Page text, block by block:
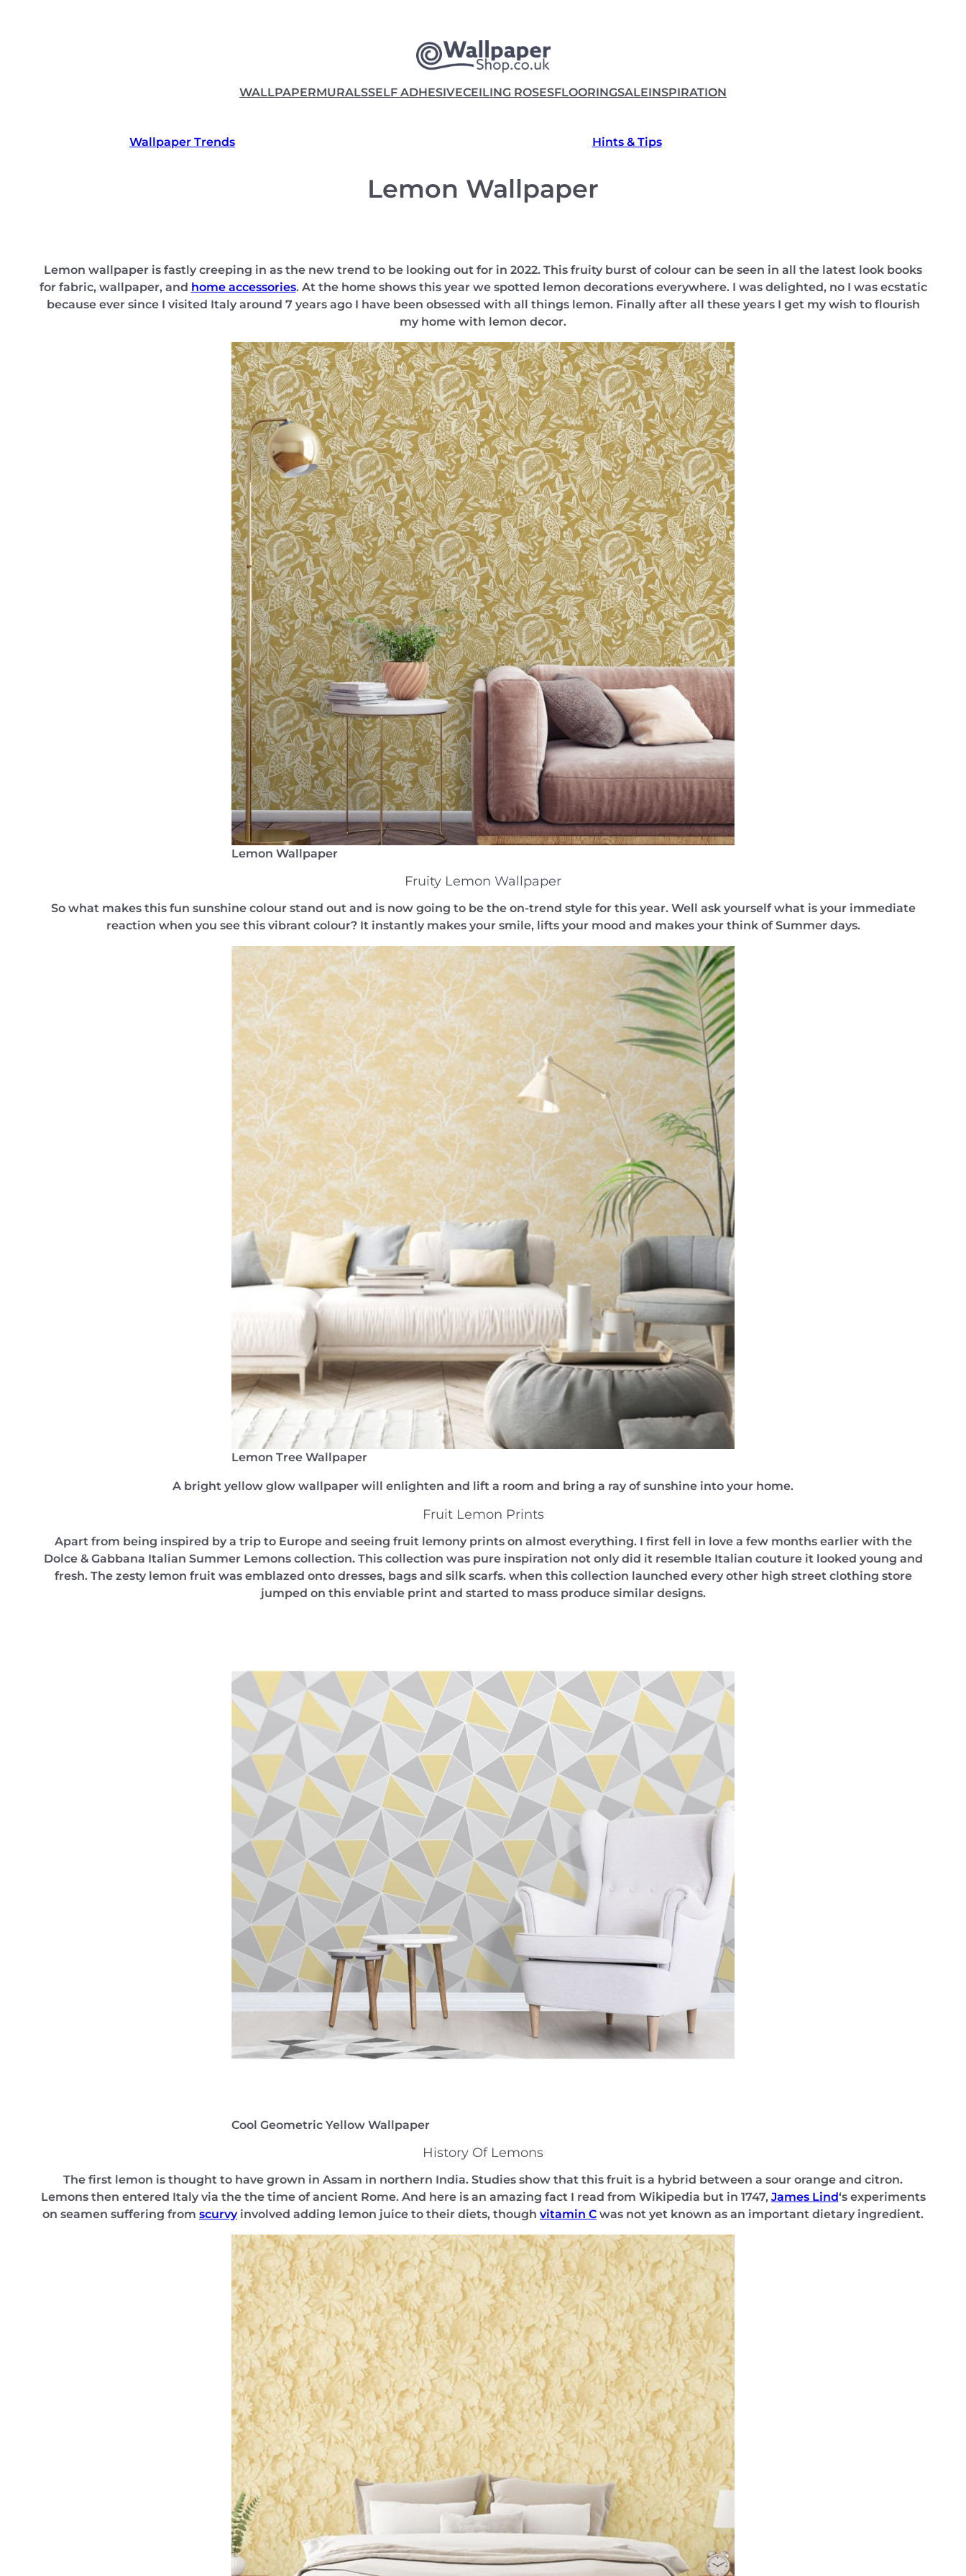
WALLPAPERMURALSSELF ADHESIVECEILING ROSESFLOORINGSALEINSPIRATION
Wallpaper Trends Hints & Tips
Lemon Wallpaper
Lemon wallpaper is fastly creeping in as the new trend to be looking out for in 2022. This fruity burst of colour can be seen in all the latest look books
for fabric, wallpaper, and home accessories. At the home shows this year we spotted lemon decorations everywhere. I was delighted, no I was ecstatic
because ever since I visited Italy around 7 years ago I have been obsessed with all things lemon. Finally after all these years I get my wish to flourish
my home with lemon decor.
Lemon Wallpaper
Fruity Lemon Wallpaper
So what makes this fun sunshine colour stand out and is now going to be the on-trend style for this year. Well ask yourself what is your immediate
reaction when you see this vibrant colour? It instantly makes your smile, lifts your mood and makes your think of Summer days.
Lemon Tree Wallpaper
A bright yellow glow wallpaper will enlighten and lift a room and bring a ray of sunshine into your home.
Fruit Lemon Prints
Apart from being inspired by a trip to Europe and seeing fruit lemony prints on almost everything. I first fell in love a few months earlier with the
Dolce & Gabbana Italian Summer Lemons collection. This collection was pure inspiration not only did it resemble Italian couture it looked young and
fresh. The zesty lemon fruit was emblazed onto dresses, bags and silk scarfs. when this collection launched every other high street clothing store
jumped on this enviable print and started to mass produce similar designs.
Cool Geometric Yellow Wallpaper
History Of Lemons
The first lemon is thought to have grown in Assam in northern India. Studies show that this fruit is a hybrid between a sour orange and citron.
Lemons then entered Italy via the the time of ancient Rome. And here is an amazing fact I read from Wikipedia but in 1747, James Lind‘s experiments
on seamen suffering from scurvyinvolved adding lemon juice to their diets, though vitamin C was not yet known as an important dietary ingredient.